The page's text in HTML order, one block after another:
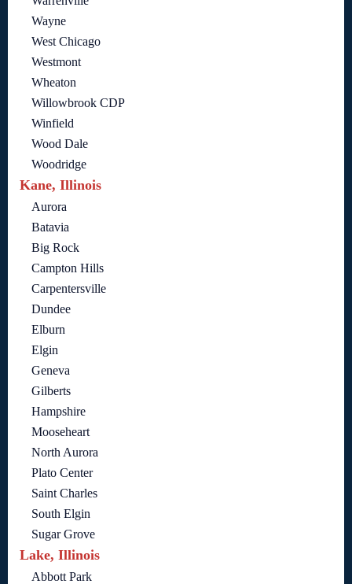
Wayne
West Chicago
Westmont
Wheaton
Willowbrook CDP
Winfield
Wood Dale
Woodridge
Kane, Illinois
Aurora
Batavia
Big Rock
Campton Hills
Carpentersville
Dundee
Elburn
Elgin
Geneva
Gilberts
Hampshire
Mooseheart
North Aurora
Plato Center
Saint Charles
South Elgin
Sugar Grove
Lake, Illinois
Abbott Park